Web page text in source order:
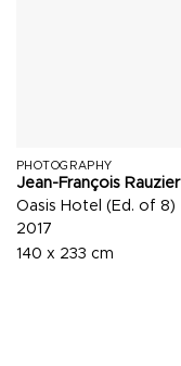
PHOTOGRAPHY
Jean-François Rauzier
Oasis Hotel (Ed. of 8)
2017
140 x 233 cm